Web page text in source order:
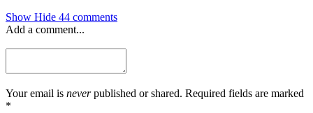
Show Hide 44 comments
Add a comment...
Your email is neverpublished or shared. Required fields are marked
*